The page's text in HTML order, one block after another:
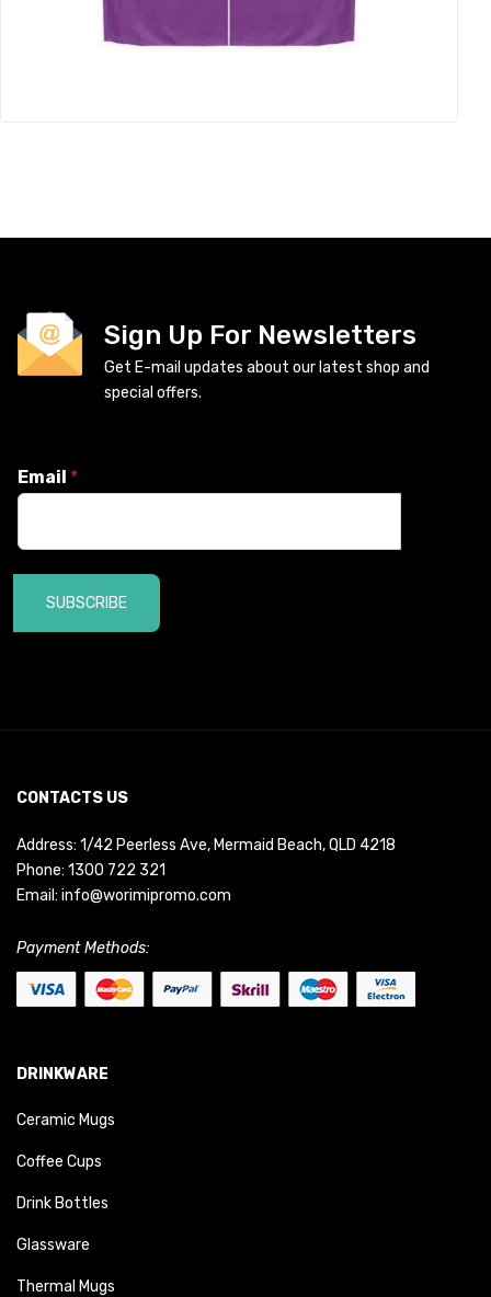
Sign Up For Newsletters
Get E-mail updates about our latest shop and
special offers.
Email *
SUBSCRIBE
CONTACTS US
Address: 1/42 Peerless Ave, Mermaid Beach, QLD 4218
Phone: 1300 722 321
Email: info@worimipromo.com
Payment Methods:
DRINKWARE
Ceramic Mugs
Coffee Cups
Drink Bottles
Glassware
Thermal Mugs